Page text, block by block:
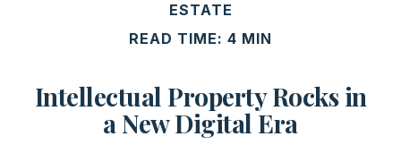
ESTATE
READ TIME: 4 MIN
Intellectual Property Rocks in
a New Digital Era